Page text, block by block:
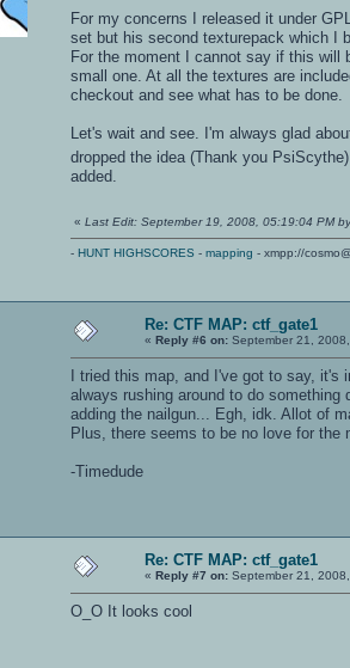
For my concerns I released it under
set but his second texturepack which I
For the moment I cannot say if this will
small one. At all the textures are
checkout and see what has to be done.
Let's wait and see. I'm always glad
dropped the idea (Thank you
added.
« Last Edit: September 19, 2008, 05:19:04 PM
- HUNT HIGHSCORES - mapping - xmpp://
Re: CTF MAP: ctf_gate1
« Reply #6 on: September 21,
I tried this map, and I've got to say,
always rushing around to do
adding the nailgun... Egh, idk. Allot of
Plus, there seems to be no love for the
-Timedude
Re: CTF MAP: ctf_gate1
« Reply #7 on: September 21,
O_O It looks cool